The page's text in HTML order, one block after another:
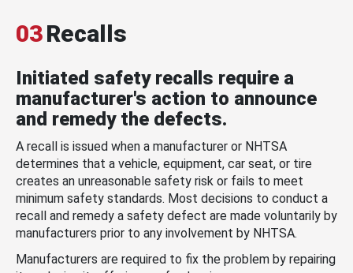
03Recalls
Initiated safety recalls require a
manufacturer's action to announce
and remedy the defects.
A recall is issued when a manufacturer or NHTSA
determines that a vehicle, equipment, car seat, or tire
creates an unreasonable safety risk or fails to meet
minimum safety standards. Most decisions to conduct a
recall and remedy a safety defect are made voluntarily by
manufacturers prior to any involvement by NHTSA.
Manufacturers are required to fix the problem by repairing